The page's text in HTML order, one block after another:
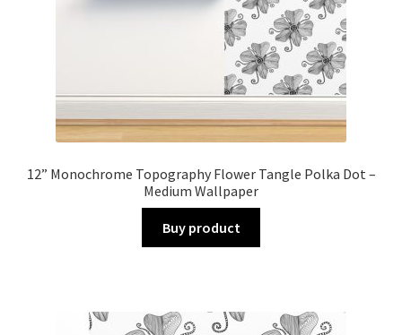
12” Monochrome Topography Flower Tangle Polka Dot –
Medium Wallpaper
Buy product